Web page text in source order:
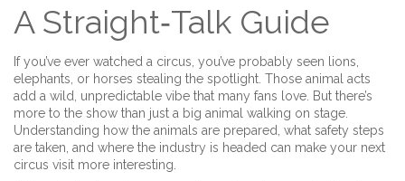
A Straight‑Talk Guide
If you’ve ever watched a circus, you’ve probably seen lions,
elephants, or horses stealing the spotlight. Those animal acts
add a wild, unpredictable vibe that many fans love. But there’s
more to the show than just a big animal walking on stage.
Understanding how the animals are prepared, what safety steps
are taken, and where the industry is headed can make your next
circus visit more interesting.